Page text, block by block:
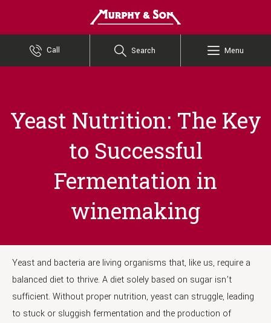
Call Search Menu
Yeast Nutrition: The Key
to Successful
Fermentation in
winemaking
Yeast and bacteria are living organisms that, like us, require a
balanced diet to thrive. A diet solely based on sugar isn’t
sufficient. Without proper nutrition, yeast can struggle, leading
to stuck or sluggish fermentation and the production of